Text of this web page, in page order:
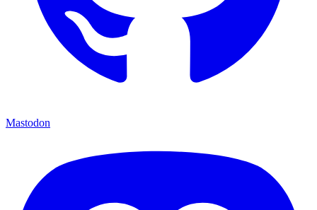
Mastodon